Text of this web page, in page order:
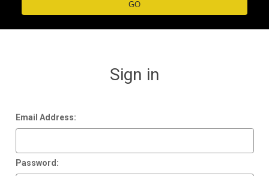
Sign in
Email Address:
Password: